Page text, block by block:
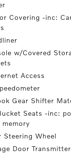
Covering -inc:
w/Covered
Access
Gear Shifter
Seats -inc:
Steering Wheel
Door Transmitter